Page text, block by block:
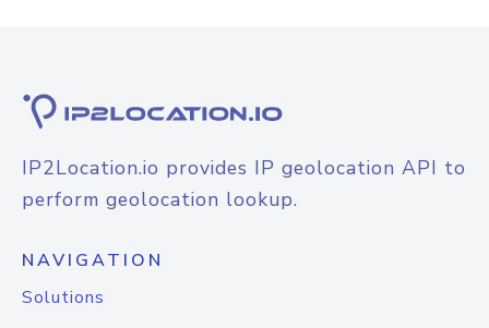
IP2Location.io provides IP geolocation API to
perform geolocation lookup.
NAVIGATION
Solutions